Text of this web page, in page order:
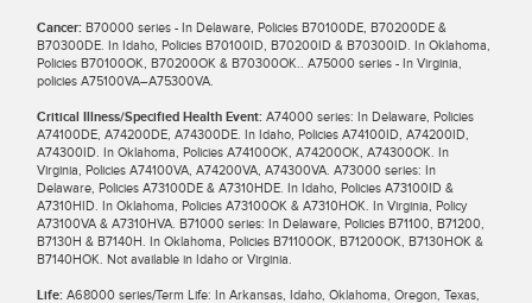
Cancer: B70000 series - In Delaware, Policies B70100DE, B70200DE &
B70300DE. In Idaho, Policies B70100ID, B70200ID & B70300ID. In Oklahoma,
Policies B70100OK, B70200OK & B70300OK.. A75000 series - In Virginia,
policies A75100VA–A75300VA.
Critical Illness/Specified Health Event: A74000 series: In Delaware, Policies
A74100DE, A74200DE, A74300DE. In Idaho, Policies A74100ID, A74200ID,
A74300ID. In Oklahoma, Policies A74100OK, A74200OK, A74300OK. In
Virginia, Policies A74100VA, A74200VA, A74300VA. A73000 series: In
Delaware, Policies A73100DE & A7310HDE. In Idaho, Policies A73100ID &
A7310HID. In Oklahoma, Policies A73100OK & A7310HOK. In Virginia, Policy
A73100VA & A7310HVA. B71000 series: In Delaware, Policies B71100, B71200,
B7130H & B7140H. In Oklahoma, Policies B71100OK, B71200OK, B7130HOK &
B7140HOK. Not available in Idaho or Virginia.
Life: A68000 series/Term Life: In Arkansas, Idaho, Oklahoma, Oregon, Texas,